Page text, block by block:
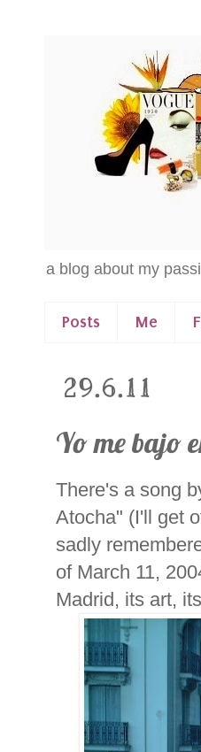
a blog about my
Posts Me
29.6.11
Yo me bajo
There's a song
Atocha" (I'll get
sadly
of March 11,
Madrid, its art,